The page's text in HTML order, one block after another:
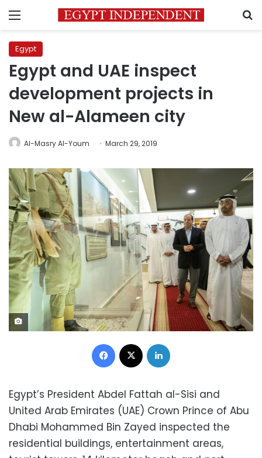
Menu
Egypt
Egypt and UAE inspect
development projects in
New al-Alameen city
Al-Masry Al-Youm March 29, 2019
Facebook
Egypt’s President Abdel Fattah al-Sisi and
United Arab Emirates (UAE) Crown Prince of Abu
Dhabi Mohammed Bin Zayed inspected the
residential buildings, entertainment areas,